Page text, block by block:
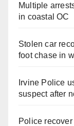
Multiple
in coastal OC
Stolen car
foot chase in
Irvine Police
suspect after
Police